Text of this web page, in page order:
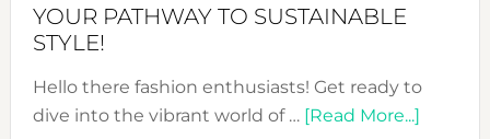
YOUR PATHWAY TO SUSTAINABLE
STYLE!
Hello there fashion enthusiasts! Get ready to
dive into the vibrant world of … [Read More...]about